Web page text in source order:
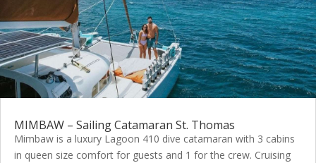
MIMBAW – Sailing Catamaran St. Thomas
Mimbaw is a luxury Lagoon 410 dive catamaran with 3 cabins
in queen size comfort for guests and 1 for the crew. Cruising